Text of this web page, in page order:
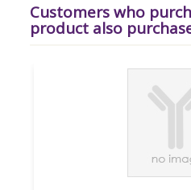
Customers who
product also